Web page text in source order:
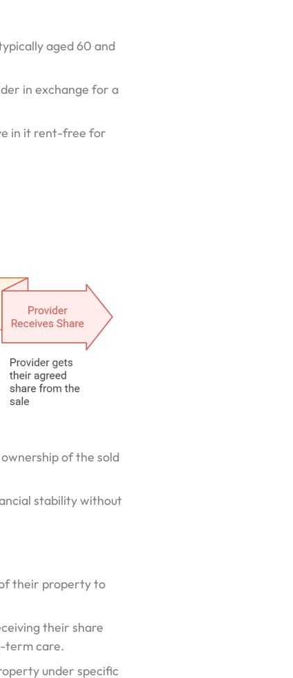
aged 60 and
in exchange for a
in it rent-free for
of the sold
stability without
their property to
their share
term care.
under specific